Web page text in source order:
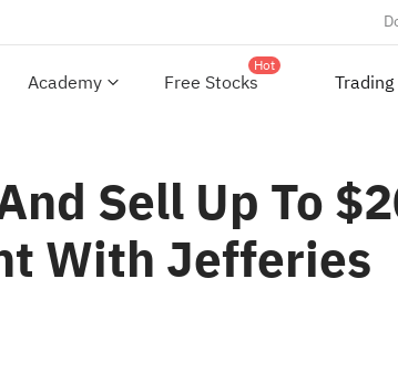
Academy Free Stocks
Hot
Trading
Sell Up To
With Jefferies